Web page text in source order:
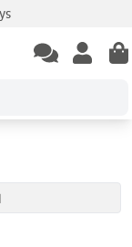
Open
Open